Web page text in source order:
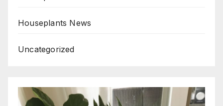
Houseplants News
Uncategorized